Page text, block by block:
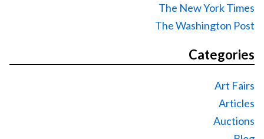
The New York Times
The Washington Post
Categories
Art Fairs
Articles
Auctions